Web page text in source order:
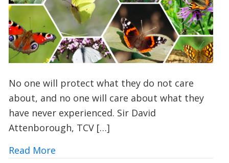
No one will protect what they do not care
about, and no one will care about what they
have never experienced. Sir David
Attenborough, TCV […]
Read Moreabout Butterfly Spotting for